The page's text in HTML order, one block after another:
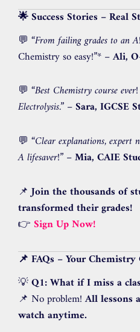
🌟 Success Stories – Real
💬 “From failing grades to an A
Chemistry so easy!”* –Ali,
💬 “Best Chemistry course
Electrolysis.” –Sara, IGCSE
💬 “Clear explanations, expert
A lifesaver!” –Mia, CAIE
📌Join the thousands of
transformed their grades!
👉 Sign Up Now!
📌 FAQs – Your
💡Q1: What if I miss a
📌 No problem!All lessons
watch anytime.